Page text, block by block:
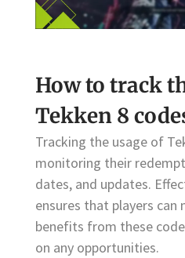
How to track
Tekken 8
Tracking the usage of
monitoring their
dates, and updates.
ensures that players can
benefits from these
on any opportunities.